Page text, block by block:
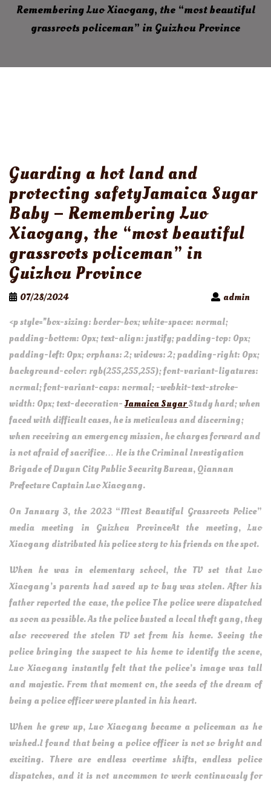
Remembering Luo Xiaogang, the “most beautiful
grassroots policeman” in Guizhou Province
Guarding a hot land and
protecting safetyJamaica Sugar
Baby – Remembering Luo
Xiaogang, the “most beautiful
grassroots policeman” in
Guizhou Province
07/28/2024
admin
<p style="box-sizing: border-box; white-space: normal;
padding-bottom: 0px; text-align: justify; padding-top: 0px;
padding-left: 0px; orphans: 2; widows: 2; padding-right: 0px;
background-color: rgb(255,255,255); font-variant-ligatures:
normal; font-variant-caps: normal; -webkit-text-stroke-
width: 0px; text-decoration-Jamaica SugarStudy hard; when
faced with difficult cases, he is meticulous and discerning;
when receiving an emergency mission, he charges forward and
is not afraid of sacrifice… He is the Criminal Investigation
Brigade of Duyun City Public Security Bureau, Qiannan
Prefecture Captain Luo Xiaogang.
On January 3, the 2023 “Most Beautiful Grassroots Police”
media meeting in Guizhou ProvinceAt the meeting, Luo
Xiaogang distributed his police story to his friends on the spot.
When he was in elementary school, the TV set that Luo
Xiaogang’s parents had saved up to buy was stolen. After his
father reported the case, the police The police were dispatched
as soon as possible. As the police busted a local theft gang, they
also recovered the stolen TV set from his home. Seeing the
police bringing the suspect to his home to identify the scene,
Luo Xiaogang instantly felt that the police’s image was tall
and majestic. From that moment on, the seeds of the dream of
being a police officer were planted in his heart.
When he grew up, Luo Xiaogang became a policeman as he
wished.I found that being a police officer is not so bright and
exciting. There are endless overtime shifts, endless police
dispatches, and it is not uncommon to work continuously for